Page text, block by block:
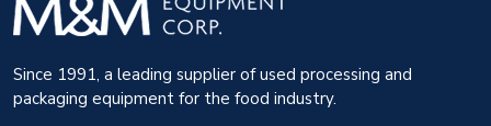
Since 1991, a leading supplier of used processing and
packaging equipment for the food industry.